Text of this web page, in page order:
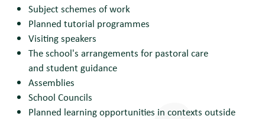
Subject schemes of work
Planned tutorial programmes
Visiting speakers
The school's arrangements for pastoral care
and student guidance
Assemblies
School Councils
Planned learning opportunities in contexts outside